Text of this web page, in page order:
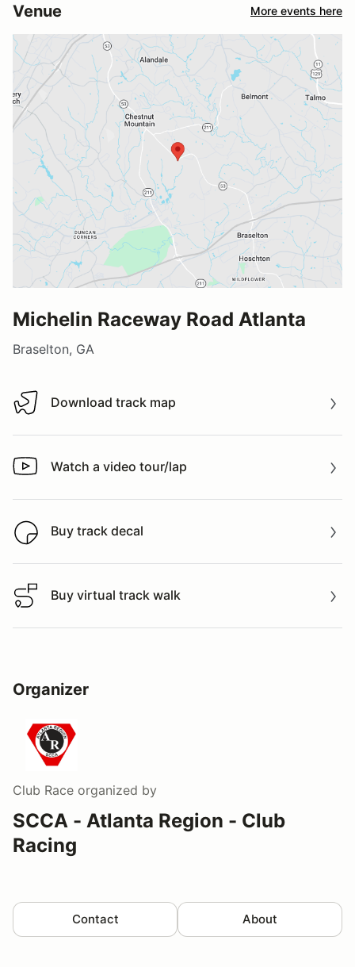
Venue More events here
Michelin Raceway Road Atlanta
Braselton, GA
Download track map
Download track map
Watch a video tour/lap
Watch a video tour/lap
Buy track decal
Buy track decal
Buy virtual track walk
Buy virtual track walk
Organizer
Club Race organized by
SCCA - Atlanta Region - Club
Racing
Contact About